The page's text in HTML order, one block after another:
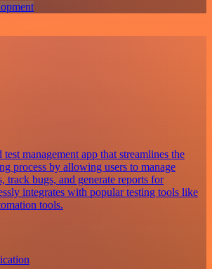
management app that streamlines the
process by allowing users to manage
track bugs, and generate reports for
integrates with popular testing tools like
tools.